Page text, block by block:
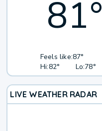
81°
Feels like:87°
Hi:82° Lo:78°
LIVE WEATHER RADAR